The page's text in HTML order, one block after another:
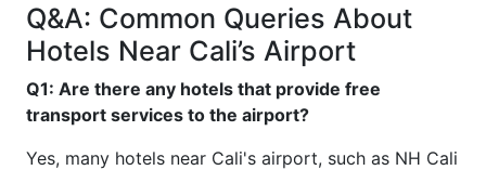
Q&A: Common Queries About
Hotels Near Cali’s Airport
Q1: Are there any hotels that provide free
transport services to the airport?
Yes, many hotels near Cali's airport, such as NH Cali